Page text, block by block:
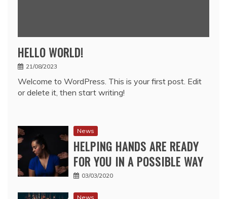
HELLO WORLD!
21/08/2023
Welcome to WordPress. This is your first post. Edit
or delete it, then start writing!
News
HELPING HANDS ARE READY
FOR YOU IN A POSSIBLE WAY
03/03/2020
News